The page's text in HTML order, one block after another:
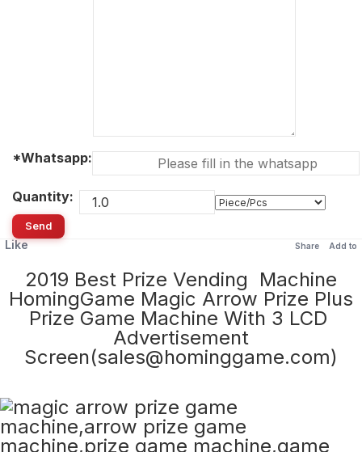
*Whatsapp:
Quantity:
Send
Like Add to
Share
2019 Best Prize Vending Machine
HomingGame Magic Arrow Prize Plus
Prize Game Machine With 3 LCD
Advertisement
Screen(sales@hominggame.com)